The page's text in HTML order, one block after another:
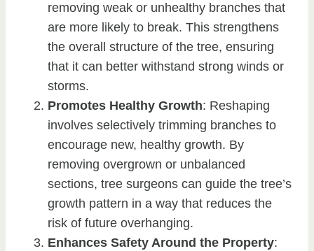
removing weak or unhealthy branches that
are more likely to break. This strengthens
the overall structure of the tree, ensuring
that it can better withstand strong winds or
storms.
Promotes Healthy Growth: Reshaping
involves selectively trimming branches to
encourage new, healthy growth. By
removing overgrown or unbalanced
sections, tree surgeons can guide the tree’s
growth pattern in a way that reduces the
risk of future overhanging.
Enhances Safety Around the Property: